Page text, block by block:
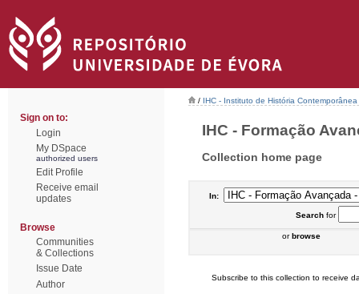
Sign on to:
Login
My DSpace
authorized users
Edit Profile
Receive email
updates
Browse
Communities
& Collections
Issue Date
Author
/ IHC - Instituto de História Contemporânea
IHC - Formação
Collection home page
In:
Searchfor
orbrowse
Subscribe to this collection to receive